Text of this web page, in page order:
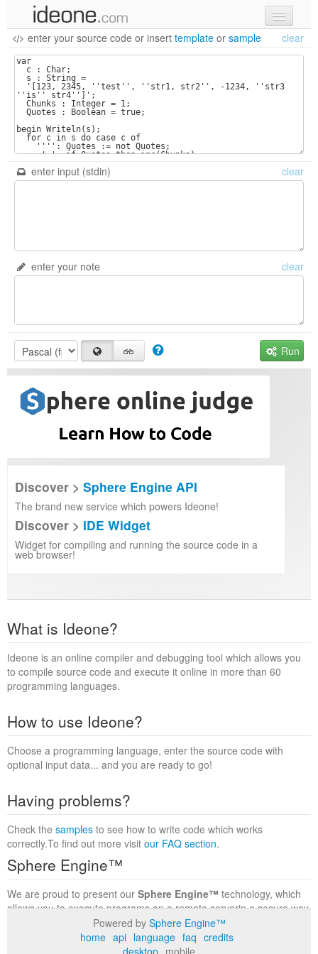
new code
samples
recent codes
sign in
enter your source code or insert template or sample clear
enter input (stdin) clear
enter your note clear
Run
Discover > Sphere Engine API
The brand new service which powers Ideone!
Discover > IDE Widget
Widget for compiling and running the source code in a
web browser!
What is Ideone?
Ideone is an online compiler and debugging tool which allows you
to compile source code and execute it online in more than 60
programming languages.
How to use Ideone?
Choose a programming language, enter the source code with
optional input data... and you are ready to go!
Having problems?
Check the samples to see how to write code which works
correctly.To find out more visit our FAQ section.
Sphere Engine™
We are proud to present our Sphere Engine™ technology, which
allows you to execute programs on a remote serverin a secure way
within a complete runtime environment. Visit the
to find out more.
Powered by Sphere Engine™
home api language faq credits
desktop mobile